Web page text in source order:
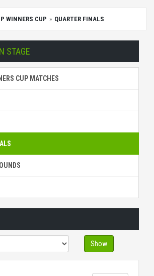
WINNERS CUP QUARTER FINALS
STAGE
CUP MATCHES
Show